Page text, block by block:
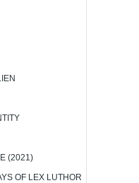
(2021)
OF LEX LUTHOR